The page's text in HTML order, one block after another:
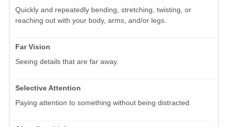
Quickly and repeatedly bending, stretching, twisting, or
reaching out with your body, arms, and/or legs.
Far Vision
Seeing details that are far away.
Selective Attention
Paying attention to something without being distracted.